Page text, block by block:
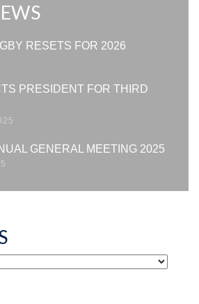
RESETS FOR 2026
PRESIDENT FOR THIRD
GENERAL MEETING 2025